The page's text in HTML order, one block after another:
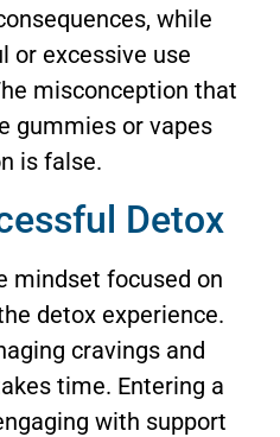
while
or excessive use
misconception that
gummies or vapes
is false.
Detox
mindset focused on
detox experience.
cravings and
time. Entering a
with support